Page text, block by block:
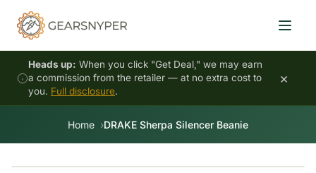
Heads up: When you click "Get Deal," we may earn
a commission from the retailer — at no extra cost to
you. Full disclosure.
×
Home DRAKE Sherpa Silencer Beanie